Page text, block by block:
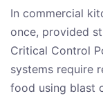
In commercial
once, provided
Critical Control
systems require
food using blast